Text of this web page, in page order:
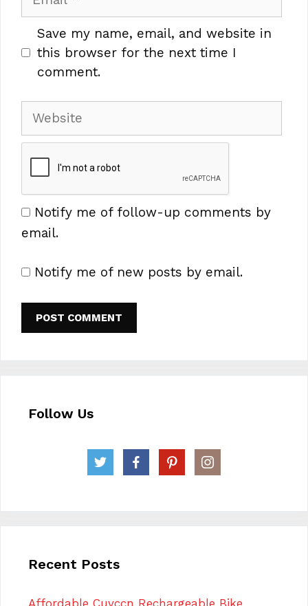
Save my name, email, and website in
this browser for the next time I
comment.
Website
Notify me of follow-up comments by
email.
Notify me of new posts by email.
Follow Us
Recent Posts